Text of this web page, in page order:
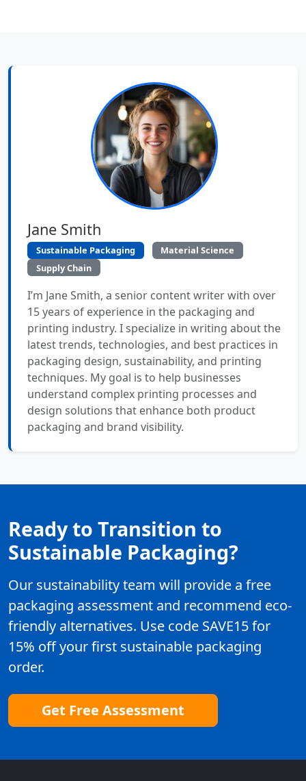
Jane Smith
Sustainable Packaging
Material Science
Supply Chain
I’m Jane Smith, a senior content writer with over
15 years of experience in the packaging and
printing industry. I specialize in writing about the
latest trends, technologies, and best practices in
packaging design, sustainability, and printing
techniques. My goal is to help businesses
understand complex printing processes and
design solutions that enhance both product
packaging and brand visibility.
Ready to Transition to
Sustainable Packaging?
Our sustainability team will provide a free
packaging assessment and recommend eco-
friendly alternatives. Use code SAVE15 for
15% off your first sustainable packaging
order.
Get Free Assessment